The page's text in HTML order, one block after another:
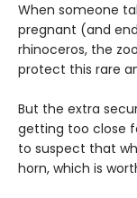
When someone
pregnant (and
rhinoceros, the
protect this rare
But the extra
getting too close
to suspect that
horn, which is